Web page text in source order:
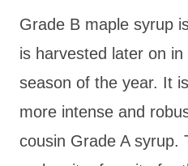
Grade B maple syrup
is harvested later on
season of the year. It
more intense and
cousin Grade A syrup.